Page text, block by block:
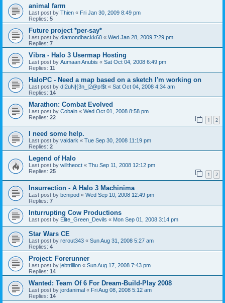
animal farm
Last post by Thien « Fri Jan 30, 2009 8:49 pm
Replies: 5
Future project *per-say*
Last post by diamondbackk60 « Wed Jan 28, 2009 7:29 pm
Replies: 7
Vibra - Halo 3 Usermap Hosting
Last post by Aumaan Anubis « Sat Oct 04, 2008 6:49 pm
Replies: 11
HaloPC - Need a map based on a sketch I'm working on
Last post by d|2uN|{3n_|2@p!$t « Sat Oct 04, 2008 4:34 am
Replies: 14
Marathon: Combat Evolved
Last post by Cobain « Wed Oct 01, 2008 8:58 pm
Replies: 22 1 2
I need some help.
Last post by valdark « Tue Sep 30, 2008 11:19 pm
Replies: 2
Legend of Halo
Last post by willtheoct « Thu Sep 11, 2008 12:12 pm
Replies: 25 1 2
Insurrection - A Halo 3 Machinima
Last post by bcnipod « Wed Sep 10, 2008 12:49 pm
Replies: 7
Inturrupting Cow Productions
Last post by Elite_Green_Devils « Mon Sep 01, 2008 3:14 pm
Star Wars CE
Last post by rerout343 « Sun Aug 31, 2008 5:27 am
Replies: 4
Project: Forerunner
Last post by jebtrillion « Sun Aug 17, 2008 7:43 pm
Replies: 14
Wanted: Team Of 6 For Dream-Build-Play 2008
Last post by jordanimal « Fri Aug 08, 2008 5:12 am
Replies: 14